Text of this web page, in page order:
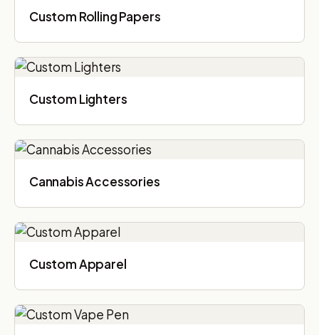
Custom Rolling Papers
Custom Lighters
Cannabis Accessories​
Custom Apparel